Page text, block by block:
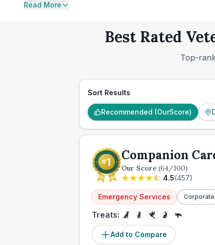
Read More
Best Rated
Top-
Sort Results
Recommended (OurScore)
Companion
Our Score (64/100)
4.5(457)
Emergency Services Corporate
Treats:
Add to Compare